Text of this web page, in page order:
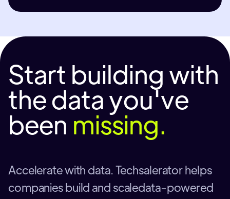
Start building with
the data you've
been missing.
Accelerate with data. Techsalerator helps
companies build and scaledata-powered